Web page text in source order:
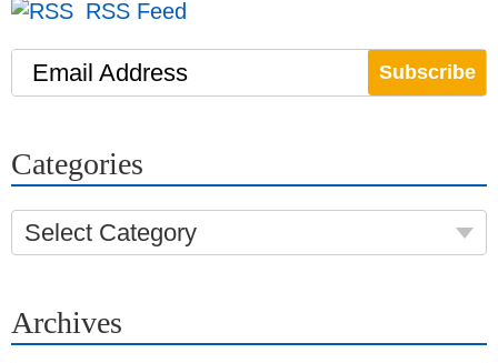
RSS Feed
Email Address
Categories
Select Category
Archives